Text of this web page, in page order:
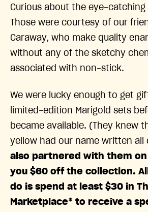
Curious about the eye-catching
Those were courtesy of our
Caraway, who make quality
without any of the sketchy
associated with non-stick.
We were lucky enough to get
limited-edition Marigold sets
became available. (They knew
yellow had our name written all
also partnered with them
you $60 off the collection.
do is spend at least $30 in
Marketplace* to receive a